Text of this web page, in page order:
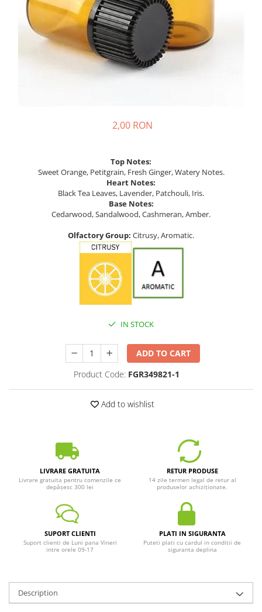
2,00 RON
Top Notes:
Sweet Orange, Petitgrain, Fresh Ginger, Watery Notes.
Heart Notes:
Black Tea Leaves, Lavender, Patchouli, Iris.
Base Notes:
Cedarwood, Sandalwood, Cashmeran, Amber.
Olfactory Group: Citrusy, Aromatic.
IN STOCK
ADD TO CART
Product Code: FGR349821-1
Add to wishlist
LIVRARE GRATUITA
Livrare gratuita pentru comenzile ce
depășesc 300 lei
RETUR PRODUSE
14 zile termen legal de retur al
produselor achiziționate.
SUPORT CLIENTI
Suport clienti de Luni pana Vineri
intre orele 09-17
PLATI IN SIGURANTA
Puteti plati cu cardul in conditii de
siguranta deplina
Description